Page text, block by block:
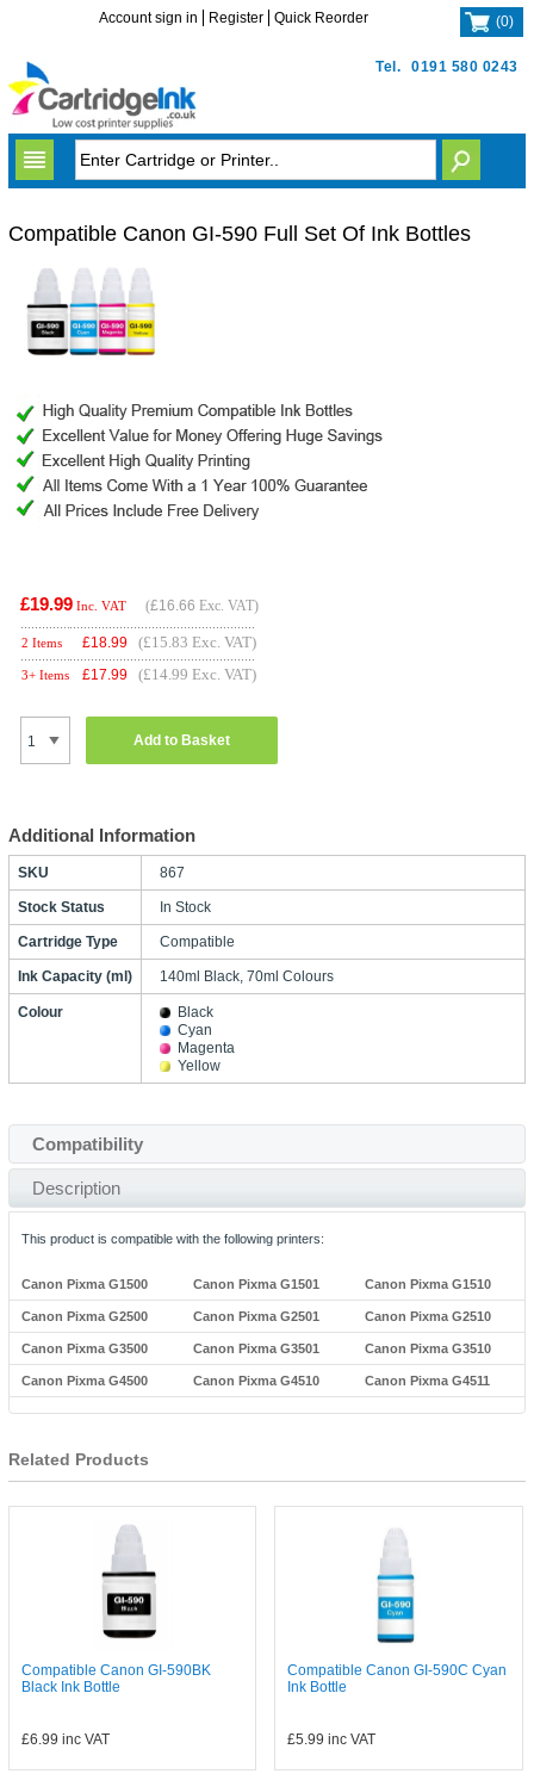
Tel. 0191 580 0243
Account sign in Register Quick Reorder (0)
Compatible Canon GI-590 Full Set Of Ink Bottles
£19.99 Inc. VAT (£16.66 Exc. VAT)
2 Items £18.99 (£15.83 Exc. VAT)
3+ Items £17.99 (£14.99 Exc. VAT)
Add to Basket
Additional Information
SKU 867
Stock Status In Stock
Cartridge Type Compatible
Ink Capacity (ml) 140ml Black, 70ml Colours
Colour
Black
Cyan
Magenta
Yellow
Compatibility
Description
This product is compatible with the following printers:
Canon Pixma G1500 Canon Pixma G1501 Canon Pixma G1510
Canon Pixma G2500 Canon Pixma G2501 Canon Pixma G2510
Canon Pixma G3500 Canon Pixma G3501 Canon Pixma G3510
Canon Pixma G4500 Canon Pixma G4510 Canon Pixma G4511
Related Products
Compatible Canon GI-590BK
Black Ink Bottle
£6.99 inc VAT
Compatible Canon GI-590C Cyan
Ink Bottle
£5.99 inc VAT